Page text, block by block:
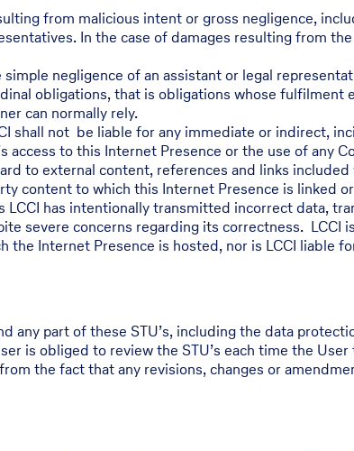
from malicious intent or gross negligence,
In the case of damages resulting from
negligence of an assistant or legal
obligations, that is obligations whose
can normally rely.
shall not be liable for any immediate or indirect,
access to this Internet Presence or the use of any
to external content, references and links
content to which this Internet Presence is linked
LCCI has intentionally transmitted incorrect data,
severe concerns regarding its correctness. LCCI
Internet Presence is hosted, nor is LCCI liable
any part of these STU’s, including the data
is obliged to review the STU’s each time the
the fact that any revisions, changes or